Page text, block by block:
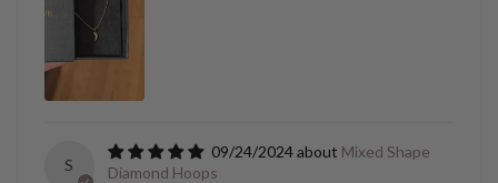
S
09/24/2024
Mixed Shape
Diamond Hoops